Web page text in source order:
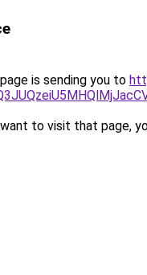
is sending you to
to visit that page,